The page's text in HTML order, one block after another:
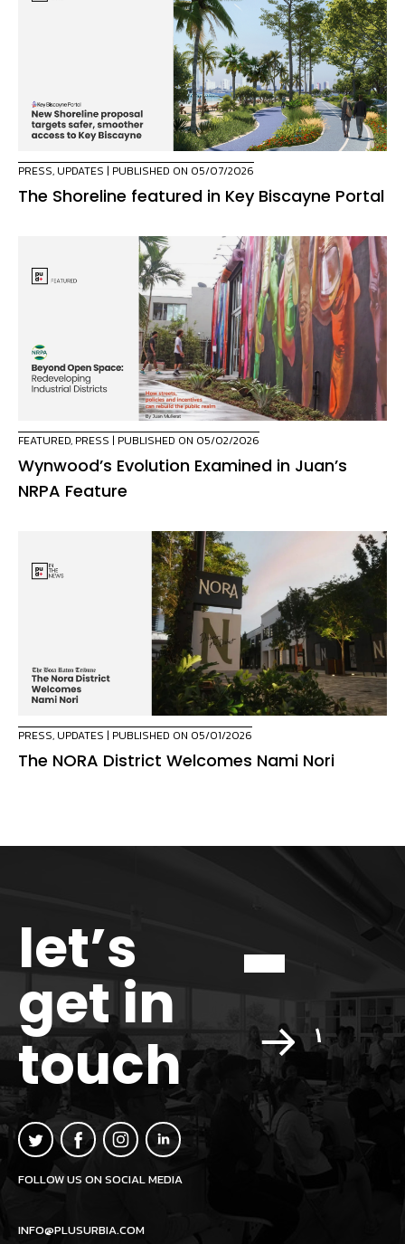
PRESS, UPDATES | PUBLISHED ON 05/07/2026
The Shoreline featured in Key Biscayne Portal
FEATURED, PRESS | PUBLISHED ON 05/02/2026
Wynwood’s Evolution Examined in Juan’s
NRPA Feature
PRESS, UPDATES | PUBLISHED ON 05/01/2026
The NORA District Welcomes Nami Nori
let’s
get in
touch
FOLLOW US ON SOCIAL MEDIA
INFO@PLUSURBIA.COM